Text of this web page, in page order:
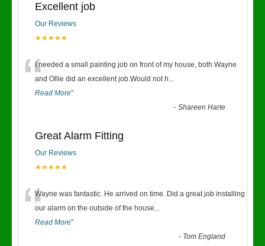
Excellent job
Our Reviews
★★★★★
“I needed a small painting job on front of my house, both Wayne
and Ollie did an excellent job.Would not h...
Read More”
-Shareen Harte
Great Alarm Fitting
Our Reviews
★★★★★
“Wayne was fantastic. He arrived on time. Did a great job installing
our alarm on the outside of the house...
Read More”
- Tom England